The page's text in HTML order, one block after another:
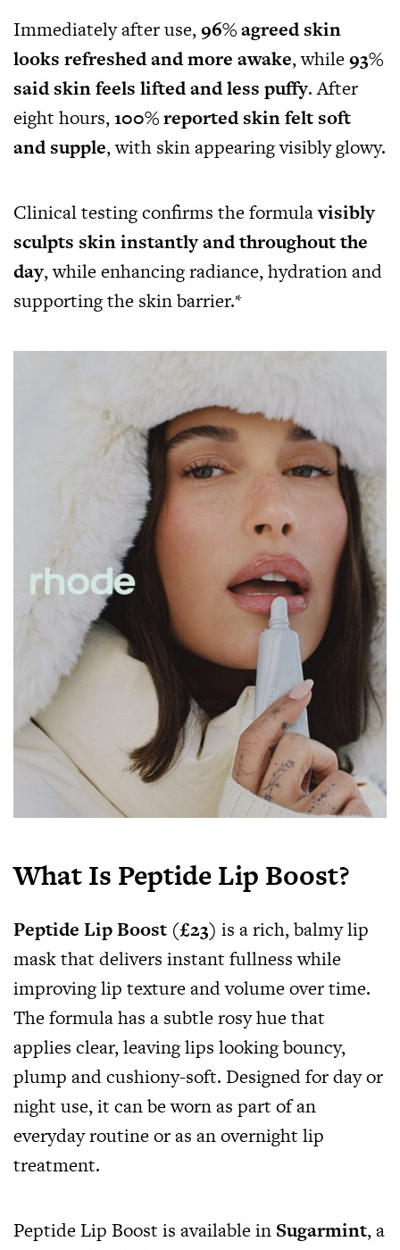
Immediately after use,96% agreed skin
looks refreshed and more awake, while93%
said skin feels lifted and less puffy. After
eight hours,100% reported skin felt soft
and supple, with skin appearing visibly glowy.
Clinical testing confirms the formulavisibly
sculpts skin instantly and throughout the
day, while enhancing radiance, hydration and
supporting the skin barrier.*
What Is Peptide Lip Boost?
Peptide Lip Boost (£23) is a rich, balmy lip
mask that delivers instant fullness while
improving lip texture and volume over time.
The formula has a subtle rosy hue that
applies clear, leaving lips looking bouncy,
plump and cushiony-soft. Designed for day or
night use, it can be worn as part of an
everyday routine or as an overnight lip
treatment.
Peptide Lip Boost is available in Sugarmint, a